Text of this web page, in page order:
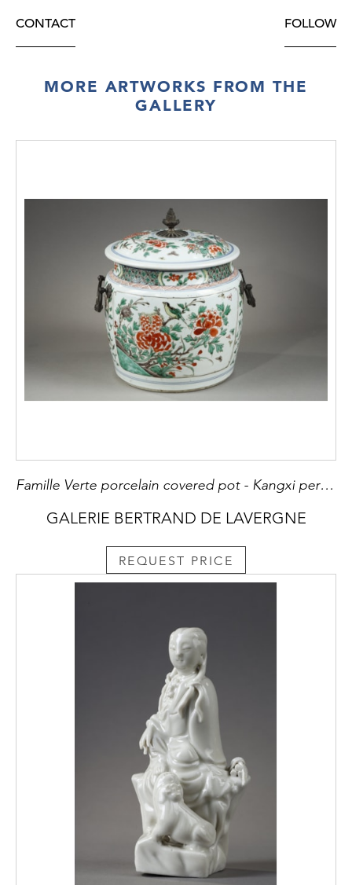
CONTACT FOLLOW
MORE ARTWORKS FROM THE
GALLERY
Famille Verte porcelain covered pot - Kangxi period 1662/1722 Occidental bronze mount 18th century
GALERIE BERTRAND DE LAVERGNE
REQUEST PRICE